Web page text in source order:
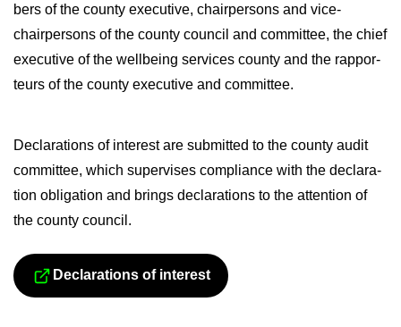
bers of the county ex­ec­ut­ive, chair­per­sons and vice-​
chairpersons of the county coun­cil and com­mit­tee, the chief
ex­ec­ut­ive of the well­being ser­vices county and the rap­por­
teurs of the county ex­ec­ut­ive and com­mit­tee.
De­clar­a­tions of in­terest are sub­mit­ted to the county audit
com­mit­tee, which su­per­vises com­pli­ance with the de­clar­a­
tion ob­lig­a­tion and brings de­clar­a­tions to the at­ten­tion of
the county coun­cil.
Siirryt toiseen palve­luun
De­clar­a­tions of in­terest